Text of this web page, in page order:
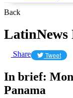
Back
LatinNews
Share Tweet
In brief:
Panama